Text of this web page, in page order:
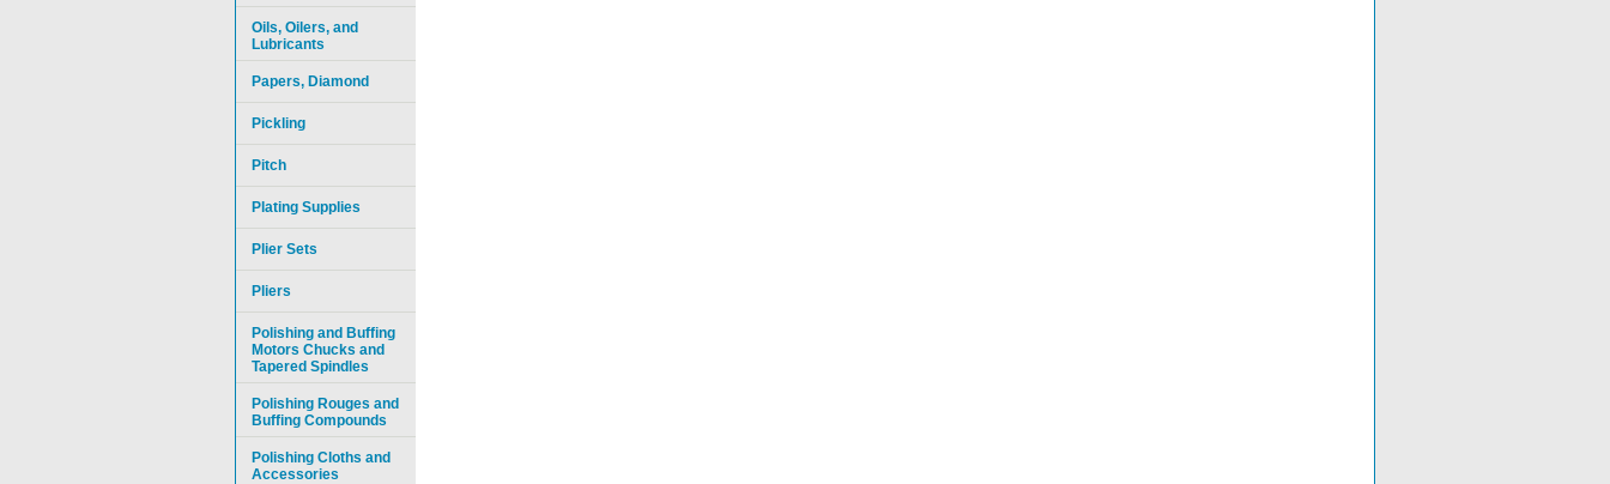
Oils, Oilers, and
Lubricants
Papers, Diamond
Pickling
Pitch
Plating Supplies
Plier Sets
Pliers
Polishing and Buffing
Motors Chucks and
Tapered Spindles
Polishing Rouges and
Buffing Compounds
Polishing Cloths and
Accessories